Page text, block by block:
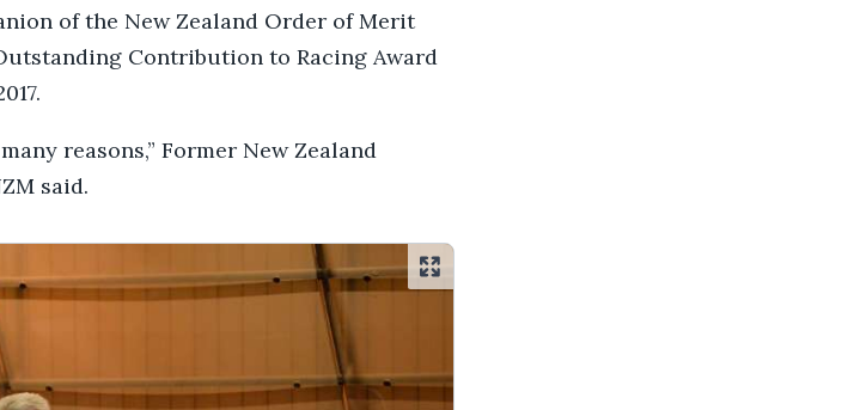
of the New Zealand Order of Merit
Contribution to Racing Award
reasons,” Former New Zealand
said.